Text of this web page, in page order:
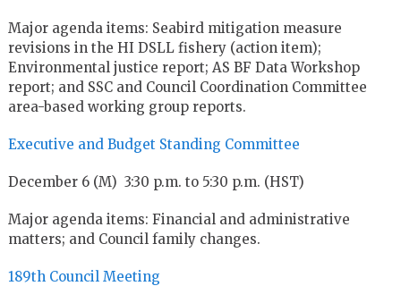
Major agenda items: Seabird mitigation measure
revisions in the HI DSLL fishery (action item);
Environmental justice report; AS BF Data Workshop
report; and SSC and Council Coordination Committee
area-based working group reports.
Executive and Budget Standing Committee
December 6 (M) 3:30 p.m. to 5:30 p.m. (HST)
Major agenda items: Financial and administrative
matters; and Council family changes.
189th Council Meeting